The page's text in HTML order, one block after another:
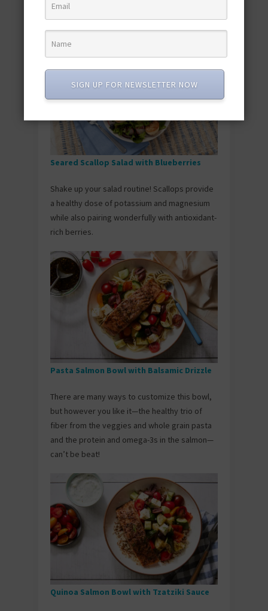
the ultimate pantry hack for a quick and
Seared Scallop Salad with Blueberries
Shake up your salad routine! Scallops provide
a healthy dose of potassium and magnesium
while also pairing wonderfully with antioxidant-
rich berries.
Pasta Salmon Bowl with Balsamic Drizzle
There are many ways to customize this bowl,
but however you like it—the healthy trio of
fiber from the veggies and whole grain pasta
and the protein and omega-3s in the salmon—
can’t be beat!
Quinoa Salmon Bowl with Tzatziki Sauce
SIGN UP FOR NEWSLETTER NOW